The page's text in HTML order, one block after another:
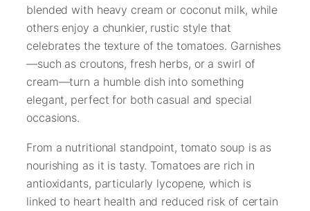
blended with heavy cream or coconut milk, while
others enjoy a chunkier, rustic style that
celebrates the texture of the tomatoes. Garnishes
—such as croutons, fresh herbs, or a swirl of
cream—turn a humble dish into something
elegant, perfect for both casual and special
occasions.
From a nutritional standpoint, tomato soup is as
nourishing as it is tasty. Tomatoes are rich in
antioxidants, particularly lycopene, which is
linked to heart health and reduced risk of certain